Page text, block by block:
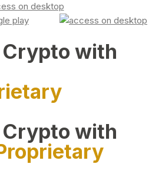
Crypto with
Crypto with